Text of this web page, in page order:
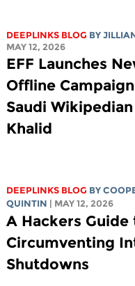
DEEPLINKS BLOG BY
MAY 12, 2026
EFF Launches
Offline
Saudi
Khalid
DEEPLINKS BLOG BY
QUINTIN | MAY 12, 2026
A Hackers Guide
Circumventing
Shutdowns